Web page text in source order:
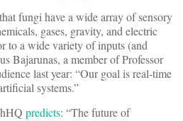
that fungi have a wide array of sensory
gases, gravity, and electric
to a wide variety of inputs (and
Bajarunas, a member of Professor
last year: “Our goal is real-time
systems.”
predicts: “The future of